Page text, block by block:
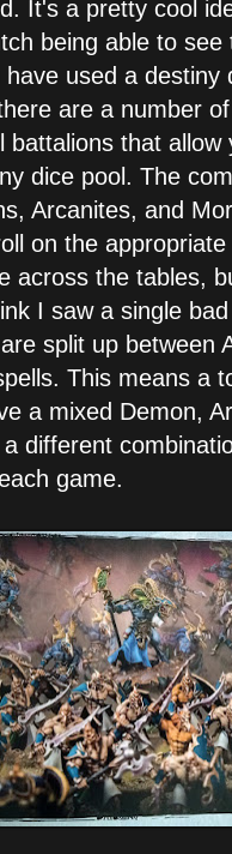
It's a pretty cool
being able to
used a destiny
are a number
battalions that
dice pool. The
Arcanites, and
on the
across the tables,
I saw a single
split up between
This means a
a mixed Demon,
different
game.